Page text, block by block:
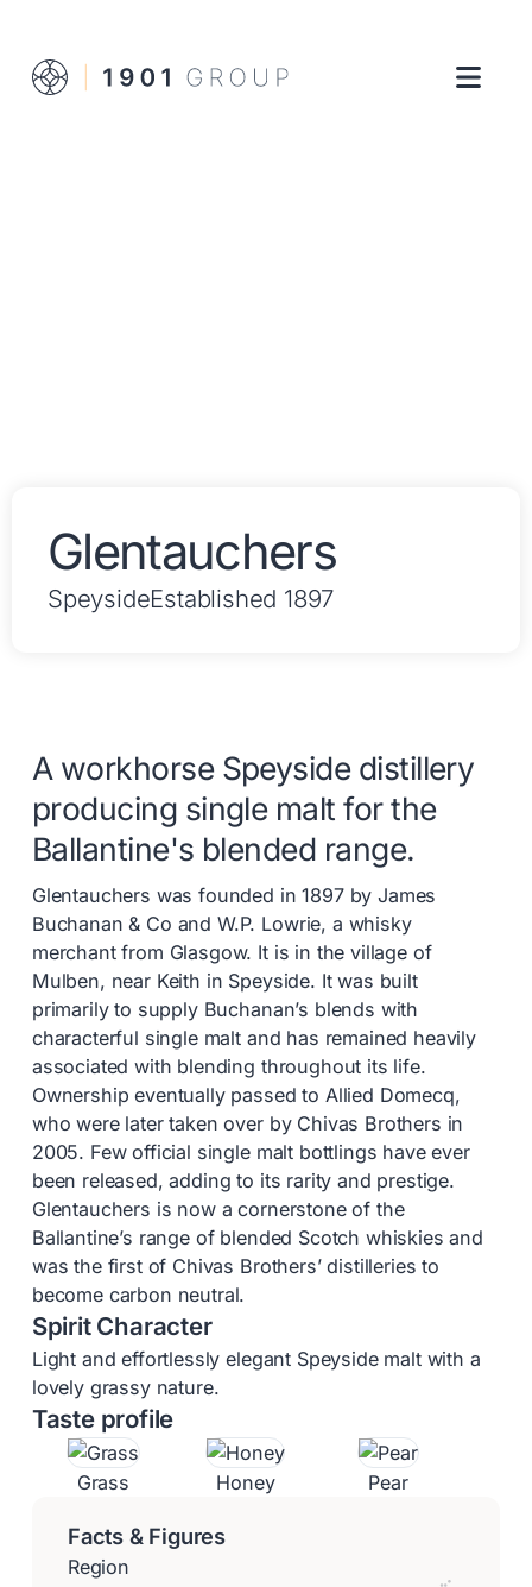
Glentauchers
SpeysideEstablished 1897
A workhorse Speyside distillery
producing single malt for the
Ballantine's blended range.
Glentauchers was founded in 1897 by James
Buchanan & Co and W.P. Lowrie, a whisky
merchant from Glasgow. It is in the village of
Mulben, near Keith in Speyside. It was built
primarily to supply Buchanan’s blends with
characterful single malt and has remained heavily
associated with blending throughout its life.
Ownership eventually passed to Allied Domecq,
who were later taken over by Chivas Brothers in
2005. Few official single malt bottlings have ever
been released, adding to its rarity and prestige.
Glentauchers is now a cornerstone of the
Ballantine’s range of blended Scotch whiskies and
was the first of Chivas Brothers’ distilleries to
become carbon neutral.
Spirit Character
Light and effortlessly elegant Speyside malt with a
lovely grassy nature.
Taste profile
Grass Honey Pear
Facts & Figures
Region